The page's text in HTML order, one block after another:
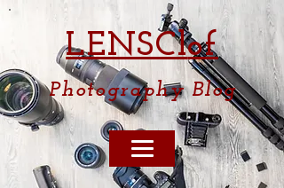
LENSClof
PhotographyBlog